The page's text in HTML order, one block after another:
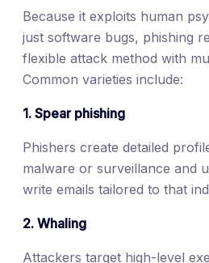
Because it exploits human
just software bugs, phishing
flexible attack method with
Common varieties include:
1. Spear phishing
Phishers create detailed
malware or surveillance and
write emails tailored to that
2. Whaling
Attackers target high-level